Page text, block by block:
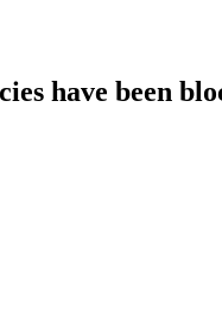
have been